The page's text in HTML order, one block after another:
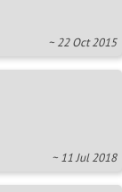
~ 22 Oct 2015
~ 11 Jul 2018